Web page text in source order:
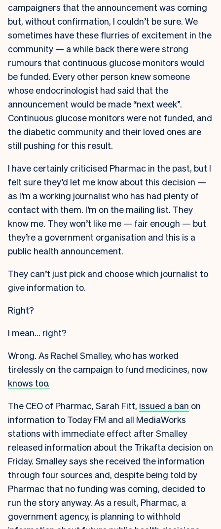
campaigners that the announcement was coming
but, without confirmation, I couldn’t be sure. We
sometimes have these flurries of excitement in the
community — a while back there were strong
rumours that continuous glucose monitors would
be funded. Every other person knew someone
whose endocrinologist had said that the
announcement would be made “next week”.
Continuous glucose monitors were not funded, and
the diabetic community and their loved ones are
still pushing for this result.
I have certainly criticised Pharmac in the past, but I
felt sure they’d let me know about this decision —
as I’m a working journalist who has had plenty of
contact with them. I’m on the mailing list. They
know me. They won’t like me — fair enough — but
they’re a government organisation and this is a
public health announcement.
They can’t just pick and choose which journalist to
give information to.
Right?
I mean… right?
Wrong. As Rachel Smalley, who has worked
tirelessly on the campaign to fund medicines, now
knows too.
The CEO of Pharmac, Sarah Fitt, issued a ban on
information to Today FM and all MediaWorks
stations with immediate effect after Smalley
released information about the Trikafta decision on
Friday. Smalley says she received the information
through four sources and, despite being told by
Pharmac that no funding was coming, decided to
run the story anyway. As a result, Pharmac, a
government agency, is planning to withhold